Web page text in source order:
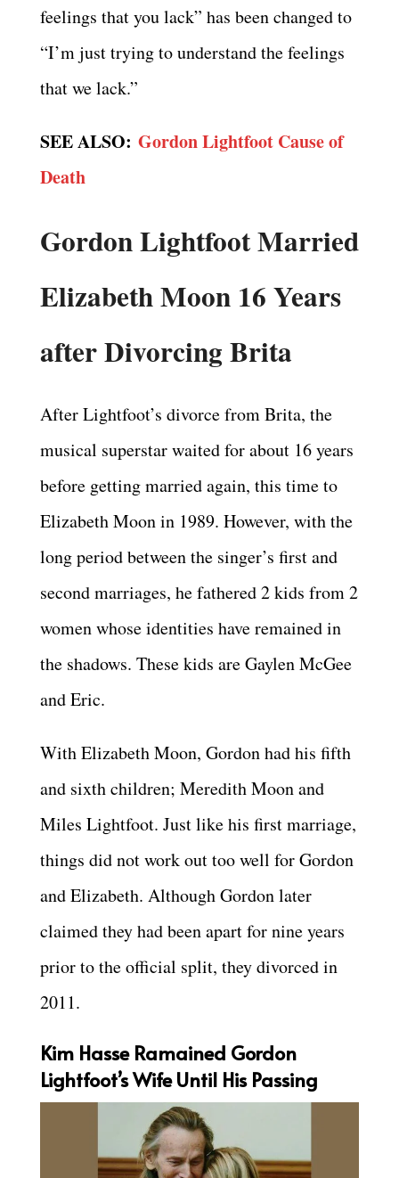
feelings that you lack” has been changed to
“I’m just trying to understand the feelings
that we lack.”
SEE ALSO: Gordon Lightfoot Cause of
Death
Gordon Lightfoot Married
Elizabeth Moon 16 Years
after Divorcing Brita
After Lightfoot’s divorce from Brita, the
musical superstar waited for about 16 years
before getting married again, this time to
Elizabeth Moon in 1989. However, with the
long period between the singer’s first and
second marriages, he fathered 2 kids from 2
women whose identities have remained in
the shadows. These kids are Gaylen McGee
and Eric.
With Elizabeth Moon, Gordon had his fifth
and sixth children; Meredith Moon and
Miles Lightfoot. Just like his first marriage,
things did not work out too well for Gordon
and Elizabeth. Although Gordon later
claimed they had been apart for nine years
prior to the official split, they divorced in
2011.
Kim Hasse Ramained Gordon
Lightfoot’s Wife Until His Passing